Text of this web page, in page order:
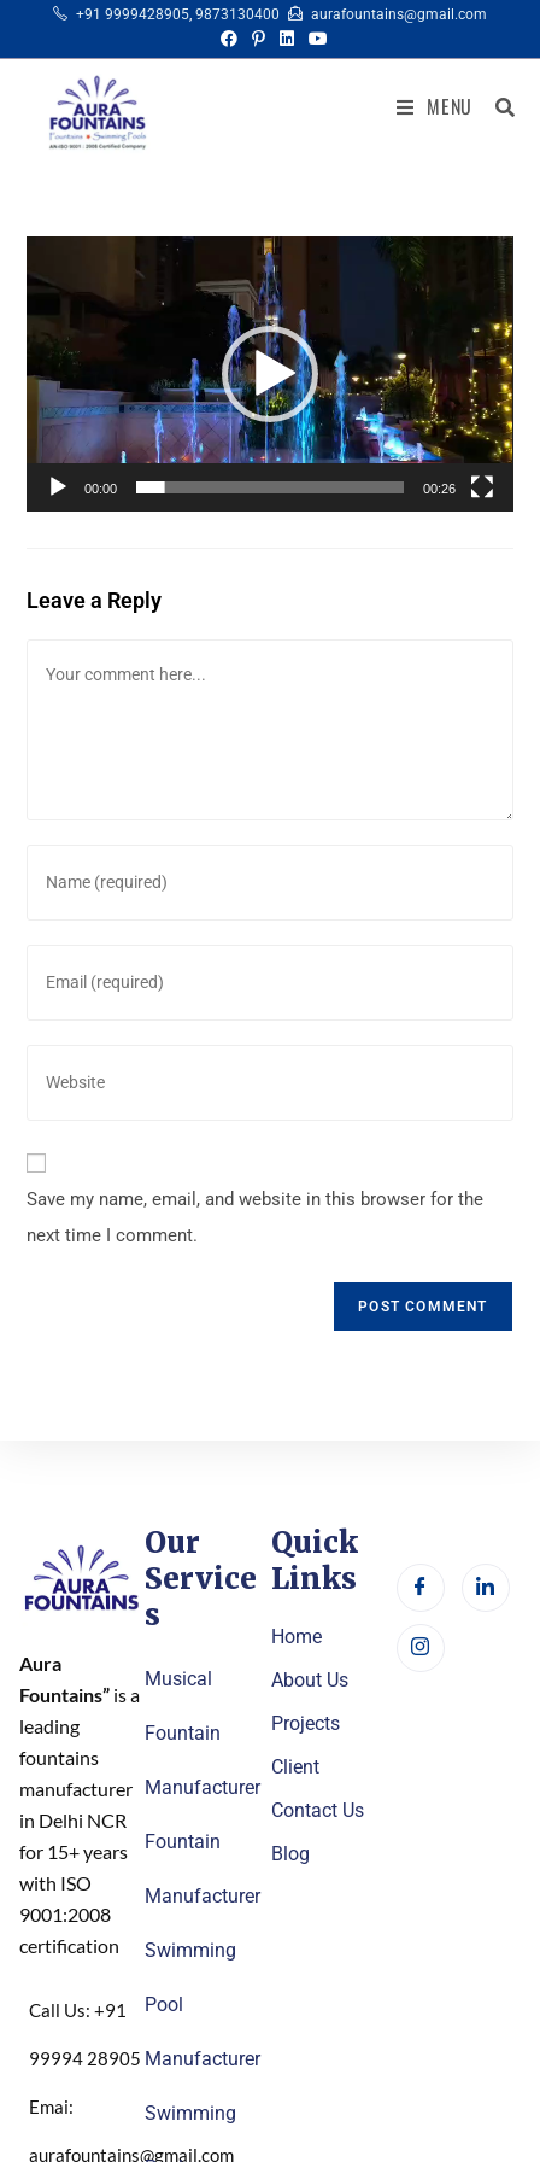
+91 9999428905, 9873130400 aurafountains@gmail.com
MENU
Player
00:00 00:26
Leave a Reply
Save my name, email, and website in this browser for the
next time I comment.
Aura
Fountains” is a
leading
fountains
manufacturer
in Delhi NCR
for 15+ years
with ISO
9001:2008
certification
Call Us: +91
99994 28905
Emai:
aurafountains@gmail.com
Our
Service
s
Musical
Fountain
Manufacturer
Fountain
Manufacturer
Swimming
Pool
Manufacturer
Swimming
Quick
Links
Home
About Us
Projects
Client
Contact Us
Blog